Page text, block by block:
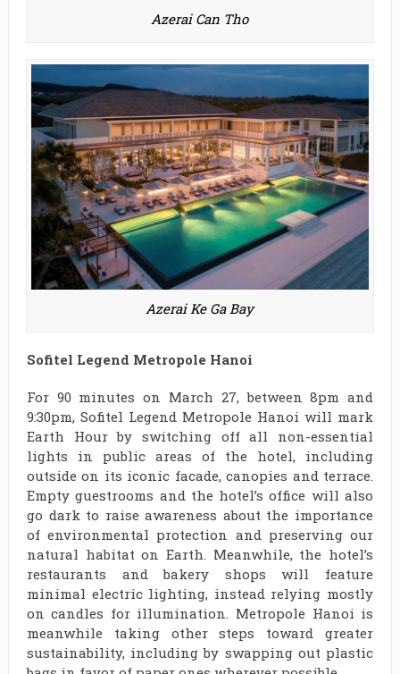
Azerai Can Tho
Azerai Ke Ga Bay
Sofitel Legend Metropole Hanoi
For 90 minutes on March 27, between 8pm and
9:30pm, Sofitel Legend Metropole Hanoi will mark
Earth Hour by switching off all non-essential
lights in public areas of the hotel, including
outside on its iconic facade, canopies and terrace.
Empty guestrooms and the hotel’s office will also
go dark to raise awareness about the importance
of environmental protection and preserving our
natural habitat on Earth. Meanwhile, the hotel’s
restaurants and bakery shops will feature
minimal electric lighting, instead relying mostly
on candles for illumination. Metropole Hanoi is
meanwhile taking other steps toward greater
sustainability, including by swapping out plastic